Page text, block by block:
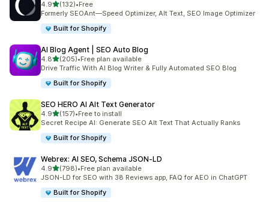
4.9out of 5 stars
(132)
132 total reviews
•Free
Formerly SEOAnt—Speed Optimizer, Alt Text, SEO Image Optimizer
Built for Shopify
AI Blog Agent | SEO Auto Blog
4.8out of 5 stars
(205)
205 total reviews
•Free plan available
Drive Traffic With AI Blog Writer & Fully Automated SEO Blog
Built for Shopify
SEO HERO AI Alt Text Generator
4.9out of 5 stars
(157)
157 total reviews
•Free to install
Secret Recipe AI: Generate SEO Alt Text That Actually Ranks
Built for Shopify
Webrex: AI SEO, Schema JSON‑LD
4.9out of 5 stars
(798)
798 total reviews
•Free plan available
JSON-LD for SEO with 38 Reviews app, FAQ for AEO in ChatGPT
Built for Shopify